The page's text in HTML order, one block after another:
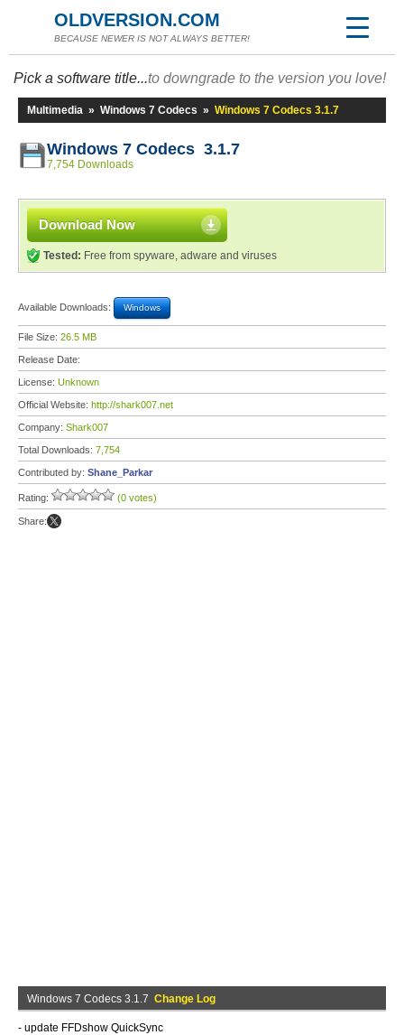
OLDVERSION.COM
BECAUSE NEWER IS NOT ALWAYS BETTER!
Pick a software title...to downgrade to the version you love!
Multimedia » Windows 7 Codecs » Windows 7 Codecs 3.1.7
Windows 7 Codecs 3.1.7
7,754 Downloads
Download Now
Tested: Free from spyware, adware and viruses
Available Downloads: Windows
File Size: 26.5 MB
Release Date:
License: Unknown
Official Website: http://shark007.net
Company: Shark007
Total Downloads: 7,754
Contributed by: Shane_Parkar
Rating: (0 votes)
Share:
Windows 7 Codecs 3.1.7 Change Log
- update FFDshow QuickSync